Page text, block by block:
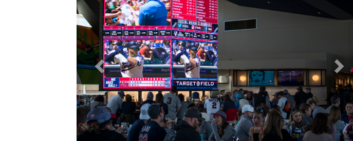
EverBank Field
After the successful implementation of six NanoLumens LED displays as part of
the renovation of its U.S. Assure Club in 2016, the Jacksonville Jaguars recently
added to EverBank Field’s digital infrastructure with the installation of a three-
sidedNanoLumensENGAGE™ Series display as part of renovations to the
Lycamobile South End Market located in the field level of the south end zone.